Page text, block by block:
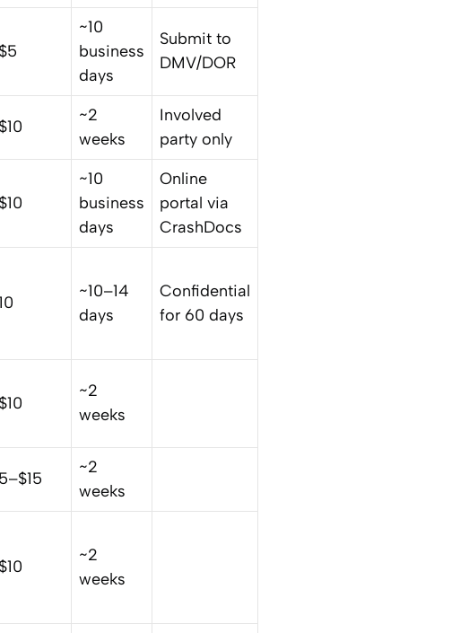
~10
business
days
Submit to
DMV/DOR
~2
weeks
Involved
party only
~10
business
days
Online
portal via
CrashDocs
~10–14
days
Confidential
for 60 days
~2
weeks
~2
weeks
~2
weeks